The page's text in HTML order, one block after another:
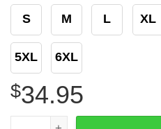
S M L XL
5XL 6XL
$34.95
23 Intelligence Squadron